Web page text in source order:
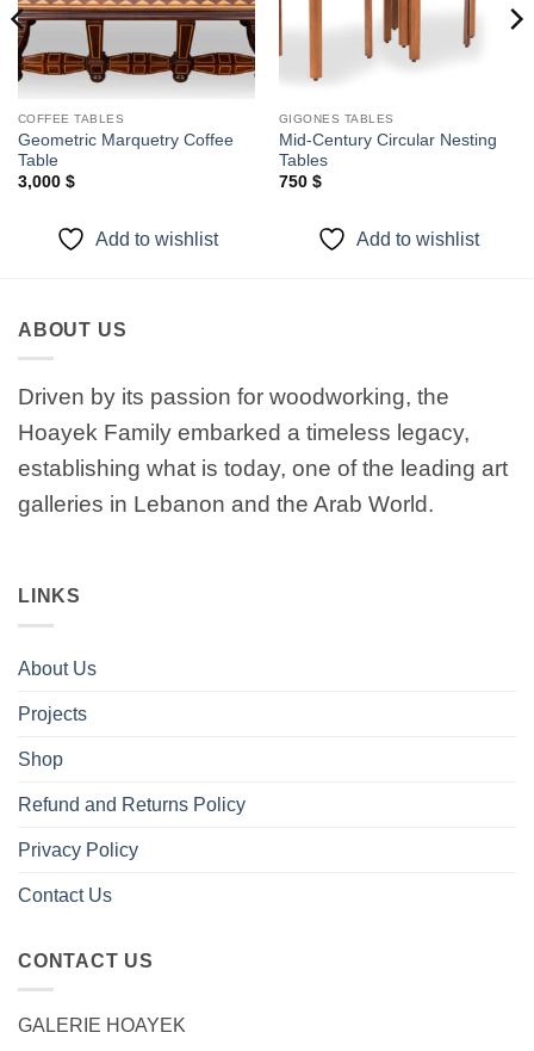
COFFEE TABLES
Geometric Marquetry Coffee
Table
3,000 $
Add to wishlist
GIGONES TABLES
Mid-Century Circular Nesting
Tables
750 $
Add to wishlist
ABOUT US
Driven by its passion for woodworking, the
Hoayek Family embarked a timeless legacy,
establishing what is today, one of the leading art
galleries in Lebanon and the Arab World.
LINKS
About Us
Projects
Shop
Refund and Returns Policy
Privacy Policy
Contact Us
CONTACT US
GALERIE HOAYEK